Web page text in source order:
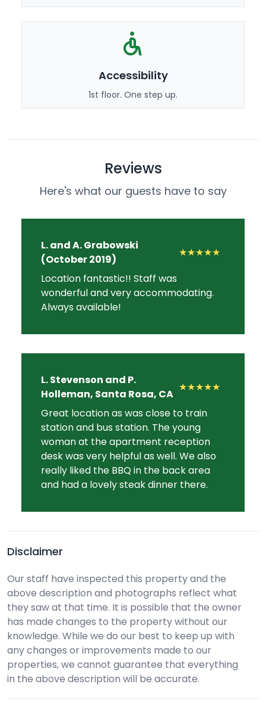
Accessibility
1st floor. One step up.
Reviews
Here's what our guests have to say
L. and A. Grabowski
(October 2019)
★★★★★
Location fantastic!! Staff was
wonderful and very accommodating.
Always available!
L. Stevenson and P.
Holleman, Santa Rosa, CA
★★★★★
Great location as was close to train
station and bus station. The young
woman at the apartment reception
desk was very helpful as well. We also
really liked the BBQ in the back area
and had a lovely steak dinner there.
Disclaimer
Our staff have inspected this property and the
above description and photographs reflect what
they saw at that time. It is possible that the owner
has made changes to the property without our
knowledge. While we do our best to keep up with
any changes or improvements made to our
properties, we cannot guarantee that everything
in the above description will be accurate.